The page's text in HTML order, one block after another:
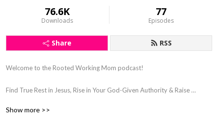
76.6K
Downloads
77
Episodes
Share RSS
Welcome to the Rooted Working Mom podcast!
Find True Rest in Jesus, Rise in Your God-Given Authority & Raise
Steward & Connect With Your Kids Through Gospel Centered Parenting,
Show more >>